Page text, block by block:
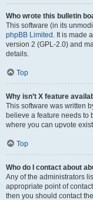
Who wrote this bulletin
This software (in its
phpBB Limited . It is made
version 2 (GPL-2.0) and
details.
Top
Why isn’t X feature
This software was written
believe a feature needs to
where you can upvote
Top
Who do I contact about
Any of the administrators
appropriate point of
then you should contact